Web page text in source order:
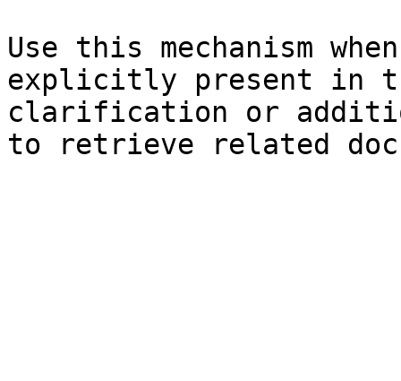
Use this mechanism
explicitly present in
clarification or